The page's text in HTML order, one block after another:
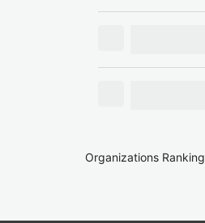
Organizations Ranking